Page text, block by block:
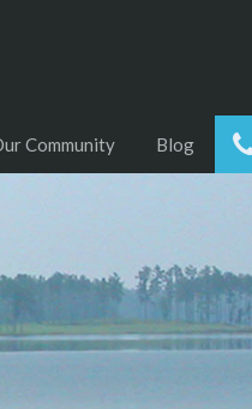
Community Blog